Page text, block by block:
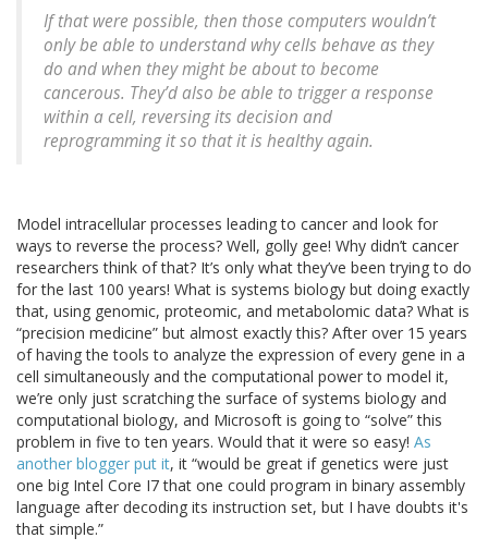
If that were possible, then those computers wouldn’t
only be able to understand why cells behave as they
do and when they might be about to become
cancerous. They’d also be able to trigger a response
within a cell, reversing its decision and
reprogramming it so that it is healthy again.
Model intracellular processes leading to cancer and look for
ways to reverse the process? Well, golly gee! Why didn’t cancer
researchers think of that? It’s only what they’ve been trying to do
for the last 100 years! What is systems biology but doing exactly
that, using genomic, proteomic, and metabolomic data? What is
“precision medicine” but almost exactly this? After over 15 years
of having the tools to analyze the expression of every gene in a
cell simultaneously and the computational power to model it,
we’re only just scratching the surface of systems biology and
computational biology, and Microsoft is going to “solve” this
problem in five to ten years. Would that it were so easy! As
another blogger put it, it “would be great if genetics were just
one big Intel Core I7 that one could program in binary assembly
language after decoding its instruction set, but I have doubts it's
that simple.”